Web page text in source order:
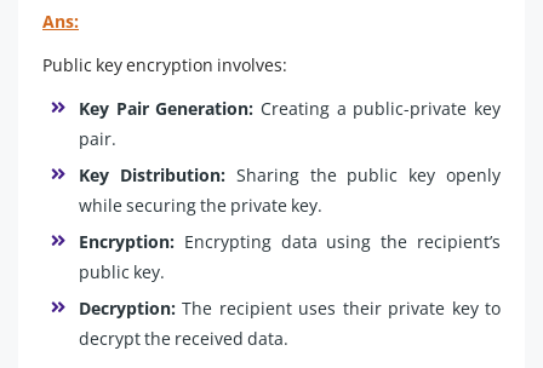
Ans:
Public key encryption involves:
Key Pair Generation: Creating a public-private key
pair.
Key Distribution:Sharing the public key openly
while securing the private key.
Encryption: Encrypting data using the recipient’s
public key.
Decryption: The recipient uses their private key to
decrypt the received data.